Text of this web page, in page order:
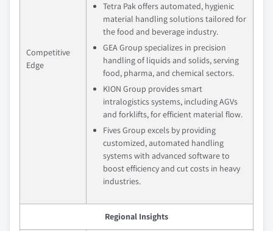
Competitive
Edge
Tetra Pak offers automated, hygienic
material handling solutions tailored for
the food and beverage industry.
GEA Group specializes in precision
handling of liquids and solids, serving
food, pharma, and chemical sectors.
KION Group provides smart
intralogistics systems, including AGVs
and forklifts, for efficient material flow.
Fives Group excels by providing
customized, automated handling
systems with advanced software to
boost efficiency and cut costs in heavy
industries.
Regional Insights